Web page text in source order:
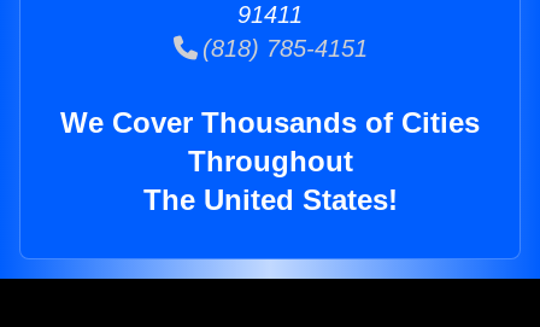
91411
(818) 785-4151
We Cover Thousands of Cities
Throughout
The United States!